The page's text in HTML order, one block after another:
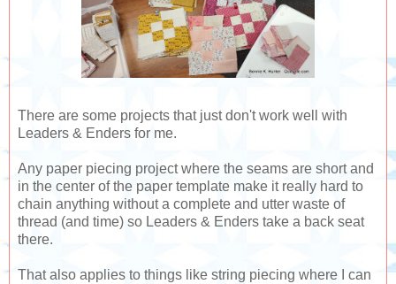
There are some projects that just don't work well with
Leaders & Enders for me.
Any paper piecing project where the seams are short and
in the center of the paper template make it really hard to
chain anything without a complete and utter waste of
thread (and time) so Leaders & Enders take a back seat
there.
That also applies to things like string piecing where I can